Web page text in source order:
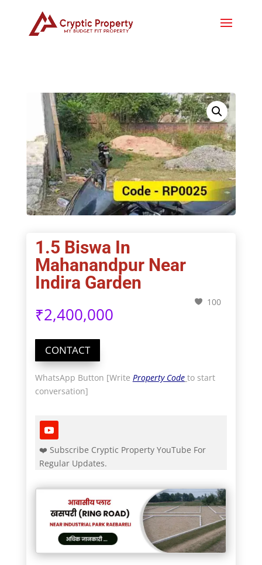
1.5 Biswa In
Mahanandpur Near
Indira Garden
100
₹2,400,000
CONTACT
WhatsApp Button [Write Property Code to start
conversation]
❤️ Subscribe Cryptic Property YouTube For
Regular Updates.